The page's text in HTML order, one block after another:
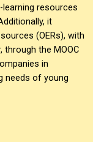
resources
it
(OERs), with
through the MOOC
in
needs of young